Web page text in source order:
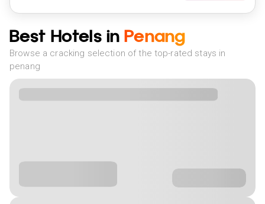
Best Hotels in Penang
Browse a cracking selection of the top-rated stays in
penang